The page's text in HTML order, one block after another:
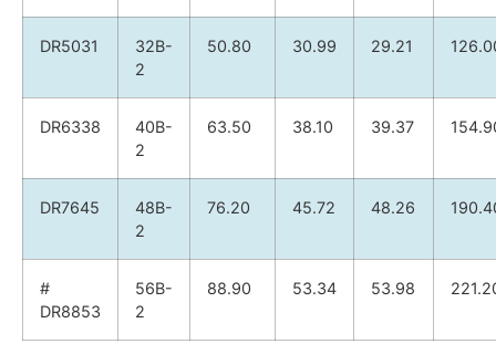
DR5031
32B-
2
50.80 30.99 29.21
DR6338
40B-
2
63.50 38.10 39.37
DR7645
48B-
2
76.20 45.72 48.26
#
DR8853
56B-
2
88.90 53.34 53.98